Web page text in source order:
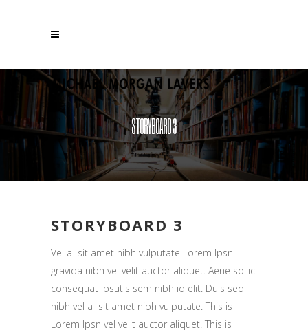
STORYBOARD 3
STORYBOARD 3
Vel a sit amet nibh vulputate Lorem Ipsn
gravida nibh vel velit auctor aliquet. Aene sollic
consequat ipsutis sem nibh id elit. Duis sed
nibh vel a sit amet nibh vulputate. This is
Lorem Ipsn vel velit auctor aliquet. This is